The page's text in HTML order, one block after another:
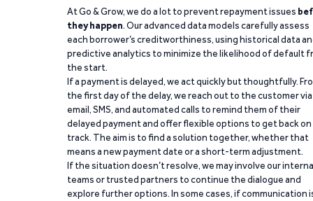
At Go & Grow, we do a lot to prevent repayment issues
they happen. Our advanced data models carefully assess
each borrower’s creditworthiness, using historical data
predictive analytics to minimize the likelihood of default
the start.
If a payment is delayed, we act quickly but thoughtfully.
the first day of the delay, we reach out to the customer via
email, SMS, and automated calls to remind them of their
delayed payment and offer flexible options to get back on
track. The aim is to find a solution together, whether that
means a new payment date or a short-term adjustment.
If the situation doesn’t resolve, we may involve our
teams or trusted partners to continue the dialogue and
explore further options. In some cases, if communication